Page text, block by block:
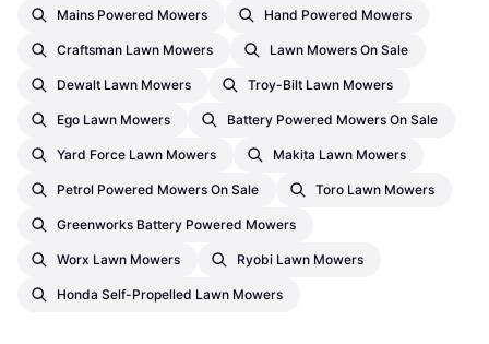
Mains Powered Mowers Hand Powered Mowers
Craftsman Lawn Mowers Lawn Mowers On Sale
Dewalt Lawn Mowers Troy-Bilt Lawn Mowers
Ego Lawn Mowers Battery Powered Mowers On Sale
Yard Force Lawn Mowers Makita Lawn Mowers
Petrol Powered Mowers On Sale Toro Lawn Mowers
Greenworks Battery Powered Mowers
Worx Lawn Mowers Ryobi Lawn Mowers
Honda Self-Propelled Lawn Mowers